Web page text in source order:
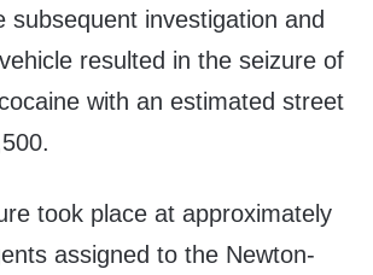
subsequent investigation and
resulted in the seizure of
with an estimated street
took place at approximately
assigned to the Newton-